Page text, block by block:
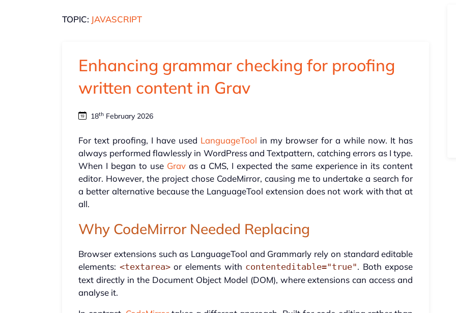
TOPIC: JAVASCRIPT
Enhancing grammar checking for proofing
written content in Grav
18th February 2026
For text proofing, I have used LanguageTool in my browser for a while now. It has
always performed flawlessly in WordPress and Textpattern, catching errors as I type.
When I began to use Gravas a CMS, I expected the same experience in its content
editor. However, the project chose CodeMirror, causing me to undertake a search for
a better alternative because the LanguageTool extension does not work with that at
all.
Why CodeMirror Needed Replacing
Browser extensions such as LanguageTool and Grammarly rely on standard editable
elements: <textarea>or elements with contenteditable="true". Both expose
text directly in the Document Object Model (DOM), where extensions can access and
analyse it.